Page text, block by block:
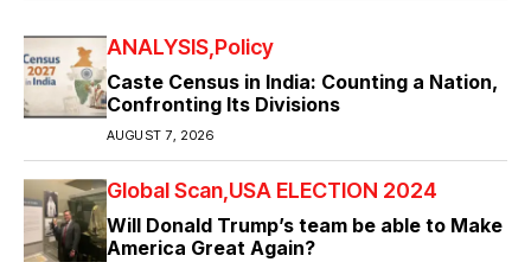
ANALYSIS Policy
Caste Census in India: Counting a Nation,
Confronting Its Divisions
AUGUST 7, 2026
Global Scan USA ELECTION 2024
Will Donald Trump’s team be able to Make
America Great Again?